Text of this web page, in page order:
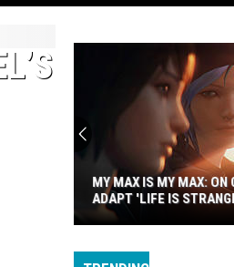
I
Don't
Care
About
Doom's
Story,I DON'T
AND
ON CHOOSING TO